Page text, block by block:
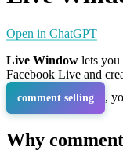
Open in ChatGPT
Live Window lets you
Facebook Live and
comment selling ,
Why